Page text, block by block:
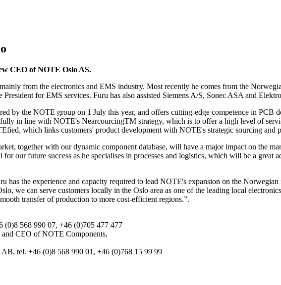
CEO of NOTE Oslo AS.
from the electronics and EMS industry. Most recently he comes from the
for EMS services. Furu has also assisted Siemens A/S, Sonec ASA and
by the NOTE group on 1 July this year, and offers cutting-edge competence in PCB
in line with NOTE's NearcourcingTM strategy, which is to offer a high level of
which links customers' product development with NOTE's strategic sourcing
together with our dynamic component database, will have a major impact on the
our future success as he specialises in processes and logistics, which will be a great
the experience and capacity required to lead NOTE's expansion on the
we can serve customers locally in the Oslo area as one of the leading local
transfer of production to more cost-efficient regions.”.
568 990 07, +46 (0)705 477 477
CEO of NOTE Components,
tel. +46 (0)8 568 990 01, +46 (0)768 15 99 99